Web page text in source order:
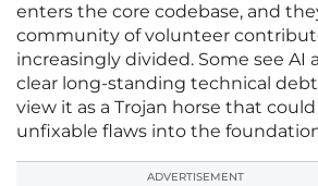
enters the core codebase, and
community of volunteer
increasingly divided. Some see AI
clear long-standing technical
view it as a Trojan horse that
unfixable flaws into the
ADVERTISEMENT